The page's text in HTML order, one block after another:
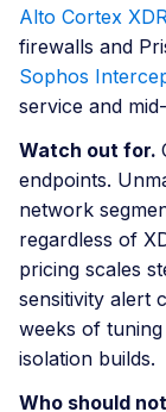
Alto Cortex XDR
firewalls and
Sophos
service and
Watch out for.
endpoints.
network
regardless of
pricing scales
sensitivity alert
weeks of
isolation builds.
Who should